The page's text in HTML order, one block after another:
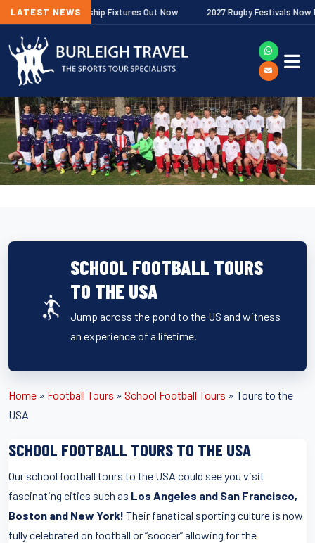
LATEST NEWS
Premiership Fixtures Out Now 2027 Rugby Festivals Now
SCHOOL FOOTBALL TOURS
TO THE USA
Jump across the pond to the US and witness
an experience of a lifetime.
Home » Football Tours » School Football Tours » Tours to the
USA
SCHOOL FOOTBALL TOURS TO THE USA
Our school football tours to the USA could see you visit
fascinating cities such as Los Angeles and San Francisco,
Boston and New York! Their fanatical sporting culture is now
fully celebrated on football or “soccer” allowing for the